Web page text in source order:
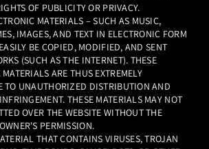
OF PUBLICITY OR PRIVACY.
MATERIALS – SUCH AS MUSIC,
IMAGES, AND TEXT IN ELECTRONIC FORM
BE COPIED, MODIFIED, AND SENT
(SUCH AS THE INTERNET). THESE
ARE THUS EXTREMELY
TO UNAUTHORIZED DISTRIBUTION AND
THESE MATERIALS MAY NOT
OVER THE WEBSITE WITHOUT THE
PERMISSION.
THAT CONTAINS VIRUSES, TROJAN